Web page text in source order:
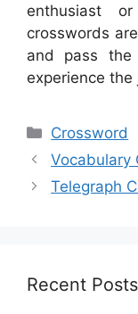
enthusiast
crosswords
and pass
experience
Categories
Crossword
Vocabulary
Telegraph
Recent Posts